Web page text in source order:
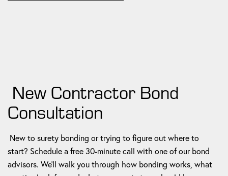
New Contractor Bond
Consultation
New to surety bonding or trying to figure out where to
start? Schedule a free 30-minute call with one of our bond
advisors. We'll walk you through how bonding works, what